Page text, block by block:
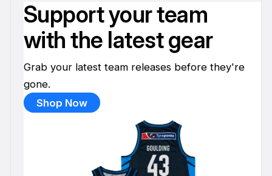
Support your team
with the latest gear
Grab your latest team releases before they're
gone.
Shop Now